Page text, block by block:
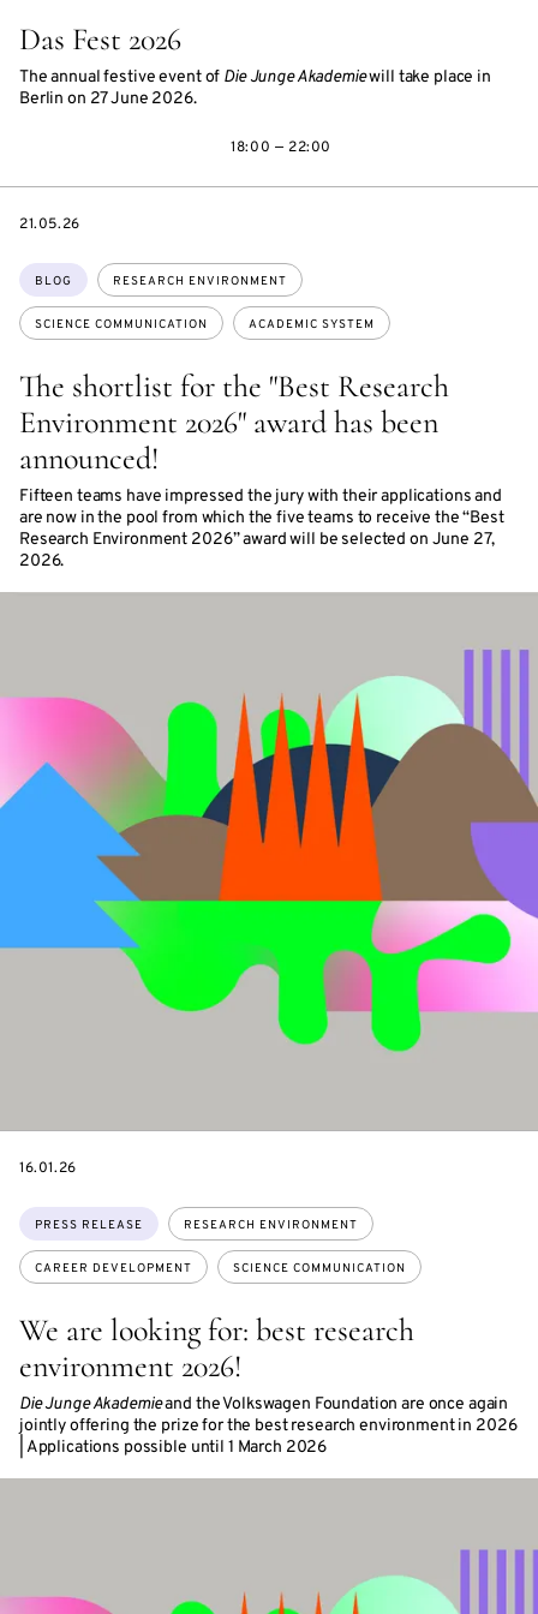
Das Fest 2026
The annual festive event of Die Junge Akademiewill take place in
Berlin on 27 June 2026.
18:00 — 22:00
The shortlist for the "Best Research
Environment 2026" award has been
announced!
Fifteen teams have impressed the jury with their applications and
are now in the pool from which the five teams to receive the “Best
Research Environment 2026” award will be selected on June 27,
2026.
Topics:
BLOG RESEARCH ENVIRONMENT
SCIENCE COMMUNICATION ACADEMIC SYSTEM
DATE
21.05.26
We are looking for: best research
environment 2026!
Die Junge Akademieand the Volkswagen Foundation are once again
jointly offering the prize for the best research environment in 2026
| Applications possible until 1 March 2026
Topics:
PRESS RELEASE RESEARCH ENVIRONMENT
CAREER DEVELOPMENT SCIENCE COMMUNICATION
DATE
16.01.26